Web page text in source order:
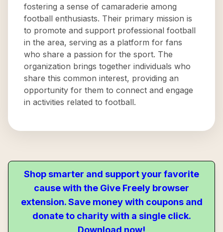
fostering a sense of camaraderie among
football enthusiasts. Their primary mission is
to promote and support professional football
in the area, serving as a platform for fans
who share a passion for the sport. The
organization brings together individuals who
share this common interest, providing an
opportunity for them to connect and engage
in activities related to football.
Shop smarter and support your favorite
cause with the Give Freely browser
extension. Save money with coupons and
donate to charity with a single click.
Download now!